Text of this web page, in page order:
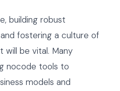
building robust
fostering a culture of
will be vital. Many
nocode tools to
models and